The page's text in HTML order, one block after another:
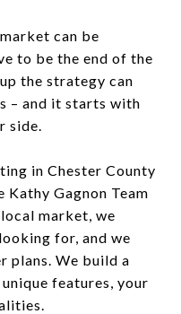
can be
to be the end of the
the strategy can
– and it starts with
side.
in Chester County
Kathy Gagnon Team
market, we
for, and we
plans. We build a
features, your